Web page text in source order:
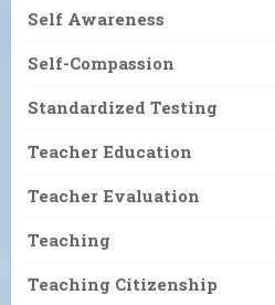
Self Awareness
Self-Compassion
Standardized Testing
Teacher Education
Teacher Evaluation
Teaching
Teaching Citizenship